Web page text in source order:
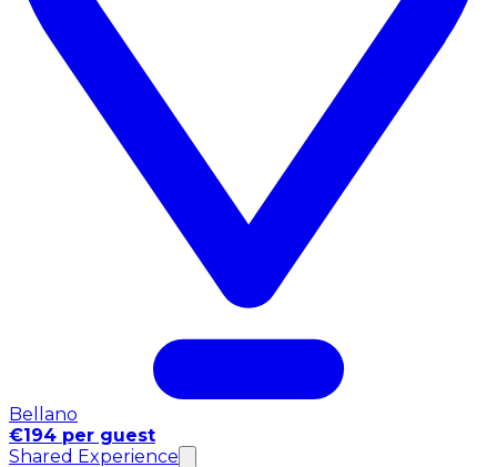
Bellano
€194 per guest
Shared Experience